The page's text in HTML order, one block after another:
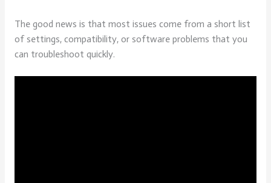
The good news is that most issues come from a short list
of settings, compatibility, or software problems that you
can troubleshoot quickly.